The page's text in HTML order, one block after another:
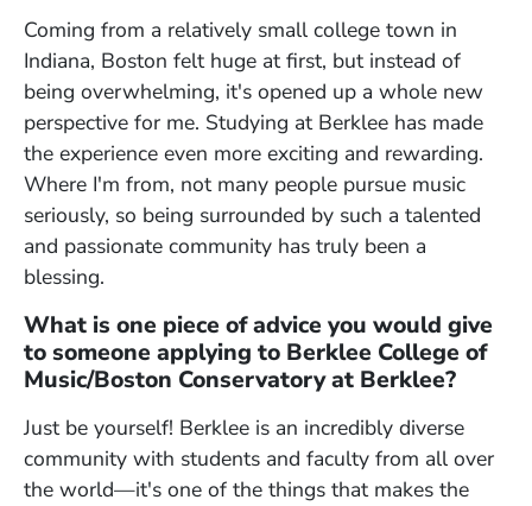
Coming from a relatively small college town in
Indiana, Boston felt huge at first, but instead of
being overwhelming, it's opened up a whole new
perspective for me. Studying at Berklee has made
the experience even more exciting and rewarding.
Where I'm from, not many people pursue music
seriously, so being surrounded by such a talented
and passionate community has truly been a
blessing.
What is one piece of advice you would give
to someone applying to Berklee College of
Music/Boston Conservatory at Berklee?
Just be yourself! Berklee is an incredibly diverse
community with students and faculty from all over
the world—it's one of the things that makes the